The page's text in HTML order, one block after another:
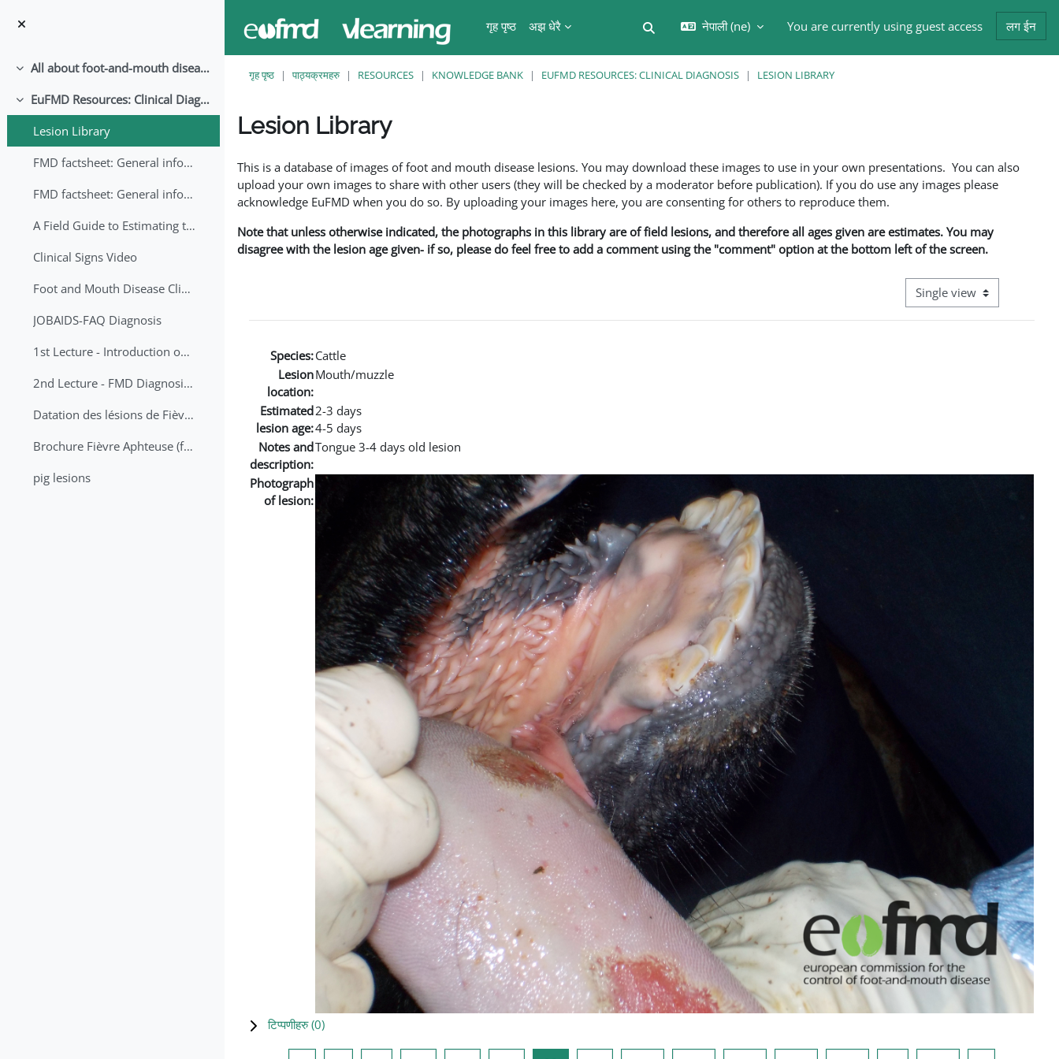
गृह पृष्ठ
अझ धेरै Toggle search input
नेपाली ‎(ne)‎ You are currently using guest access लग ईन
संकूचित गर्नुहोस् All about foot-and-mouth disease!
संकूचित गर्नुहोस्
EuFMD Resources: Clinical Diagnosis
Lesion Library
FMD factsheet: General information for producers that veterinary services may adapt English/Francais
FMD factsheet: General information for producers that veterinary services may adapt in English-French-Arabic
A Field Guide to Estimating the Age of Foot and Mouth Disease Lesions
Clinical Signs Video
Foot and Mouth Disease Clinical Examination
JOBAIDS-FAQ Diagnosis
1st Lecture - Introduction on FMD and Lesion Ageing (Arabic)
2nd Lecture - FMD Diagnosis and Sampling
Datation des lésions de Fièvre Aphteuse Guide pratique
Brochure Fièvre Aphteuse (french and arabic)
pig lesions
गृह पृष्ठ पाठ्यक्रमहरु RESOURCES KNOWLEDGE BANK EUFMD RESOURCES: CLINICAL DIAGNOSIS LESION LIBRARY
Lesion Library
This is a database of images of foot and mouth disease lesions. You may download these images to use in your own presentations. You can also
upload your own images to share with other users (they will be checked by a moderator before publication). If you do use any images please
acknowledge EuFMD when you do so. By uploading your images here, you are consenting for others to reproduce them.
Note that unless otherwise indicated, the photographs in this library are of field lesions, and therefore all ages given are estimates. You may
disagree with the lesion age given- if so, please do feel free to add a comment using the "comment" option at the bottom left of the screen.
View mode tertiary
Species:Cattle
Lesion
location:
Mouth/muzzle
Estimated
lesion age:
2-3 days
4-5 days
Notes and
description:
Tongue 3-4 days old lesion
Photograph
of lesion:
टिप्पणीहरु (0)